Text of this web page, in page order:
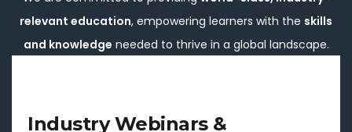
relevant education, empowering learners with the skills
and knowledge needed to thrive in a global landscape.
Industry Webinars &